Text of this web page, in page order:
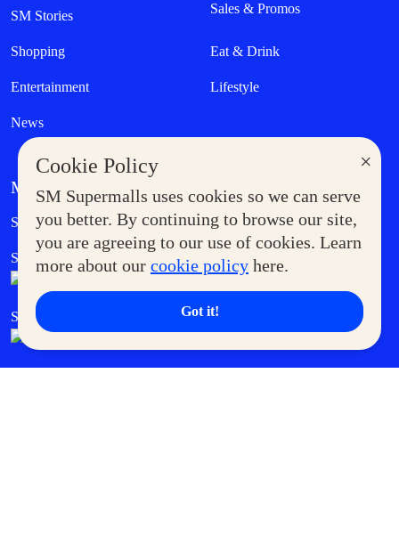
×
Cookie Policy
SM Supermalls uses cookies so we can serve
you better. By continuing to browse our site,
you are agreeing to our use of cookies. Learn
more about our cookie policy here.
Got it!
SM Stories Sales & Promos
Shopping Eat & Drink
Entertainment Lifestyle
News
MORE AT SM
Supermoms Club Government Service Express
SM Foodcourt Superpets Club
SM Cares SM Cinema